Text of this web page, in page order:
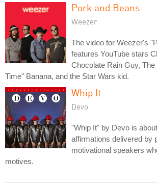
Pork and Beans
Weezer
The video for Weezer's
features YouTube stars
Chocolate Rain Guy,
Time" Banana, and the Star Wars kid.
Whip It
Devo
"Whip It" by Devo is
affirmations delivered by
motivational speakers
motives.